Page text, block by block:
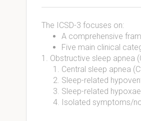
The ICSD-3 focuses on:
A comprehensive
Five main clinical
1. Obstructive sleep apnea
Central sleep apnea
Sleep-related
Sleep-related
Isolated symptoms/